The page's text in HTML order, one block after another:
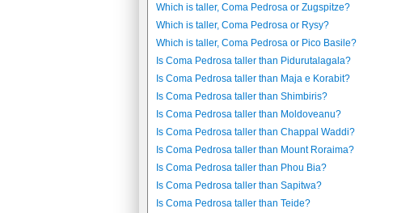
Which is taller, Coma Pedrosa or Zugspitze?
Which is taller, Coma Pedrosa or Rysy?
Which is taller, Coma Pedrosa or Pico Basile?
Is Coma Pedrosa taller than Pidurutalagala?
Is Coma Pedrosa taller than Maja e Korabit?
Is Coma Pedrosa taller than Shimbiris?
Is Coma Pedrosa taller than Moldoveanu?
Is Coma Pedrosa taller than Chappal Waddi?
Is Coma Pedrosa taller than Mount Roraima?
Is Coma Pedrosa taller than Phou Bia?
Is Coma Pedrosa taller than Sapitwa?
Is Coma Pedrosa taller than Teide?